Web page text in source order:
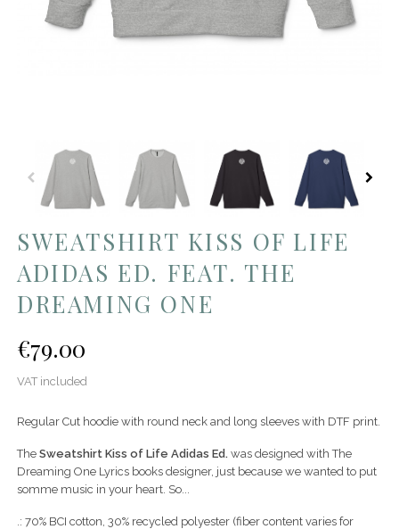
SWEATSHIRT KISS OF LIFE
ADIDAS ED. FEAT. THE
DREAMING ONE
€79.00
VAT included
Regular Cut hoodie with round neck and long sleeves with DTF print.
The Sweatshirt Kiss of Life Adidas Ed. was designed with The
Dreaming One Lyrics books designer, just because we wanted to put
somme music in your heart. So...
.: 70% BCI cotton, 30% recycled polyester (fiber content varies for